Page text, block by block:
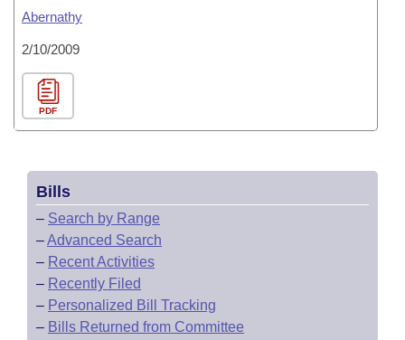
Abernathy
2/10/2009
PDF
Bills
– Search by Range
–Advanced Search
– Recent Activities
– Recently Filed
– Personalized Bill Tracking
– Bills Returned from Committee